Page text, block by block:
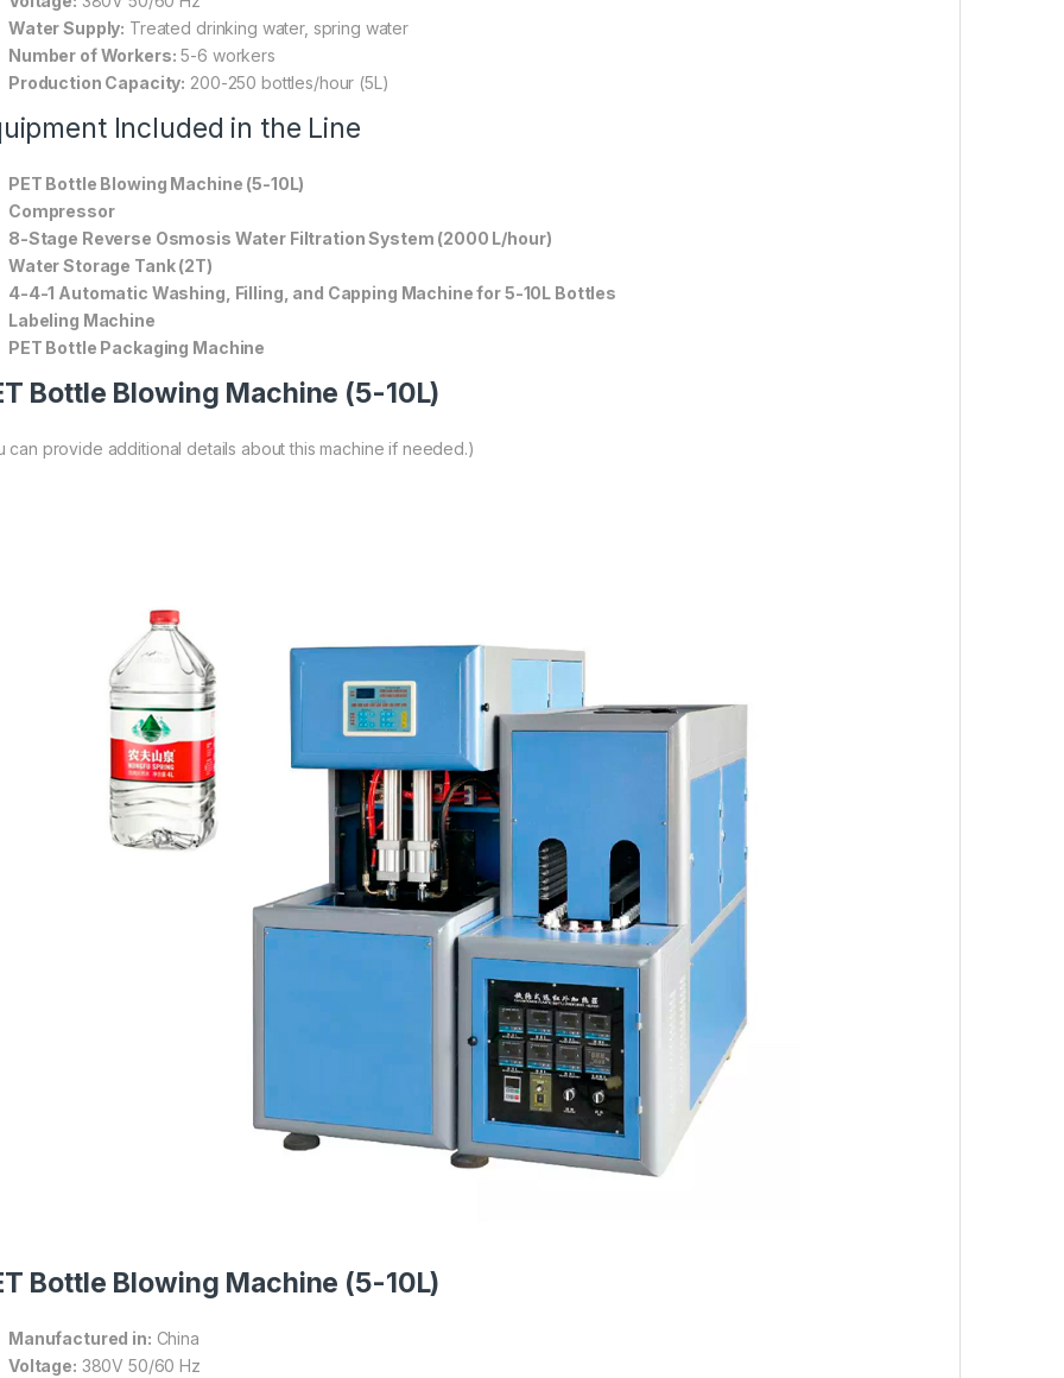
Water Supply: Treated drinking water, spring water
Number of Workers: 5-6 workers
Production Capacity: 200-250 bottles/hour (5L)
Included in the Line
PET Bottle Blowing Machine (5-10L)
Compressor
8-Stage Reverse Osmosis Water Filtration System (2000 L/hour)
Water Storage Tank (2T)
4-4-1 Automatic Washing, Filling, and Capping Machine for 5-10L Bottles
Labeling Machine
PET Bottle Packaging Machine
Bottle Blowing Machine (5-10L)
can provide additional details about this machine if needed.)
Bottle Blowing Machine (5-10L)
Manufactured in: China
Voltage: 380V 50/60 Hz